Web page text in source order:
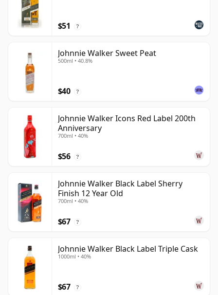
$51 ?
Johnnie Walker Sweet Peat
500ml • 40.8%
$40 ?
Johnnie Walker Icons Red Label 200th
Anniversary
700ml • 40%
$56 ?
Johnnie Walker Black Label Sherry
Finish 12 Year Old
700ml • 40%
$67 ?
Johnnie Walker Black Label Triple Cask
1000ml • 40%
$67 ?